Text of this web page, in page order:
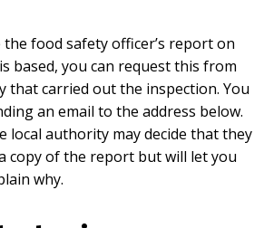
food safety officer’s report on
based, you can request this from
that carried out the inspection. You
an email to the address below.
local authority may decide that they
copy of the report but will let you
why.